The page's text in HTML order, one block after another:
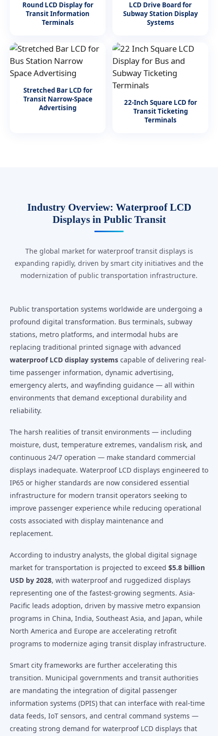
Round LCD Display for
Transit Information
Terminals
LCD Drive Board for
Subway Station Display
Systems
Stretched Bar LCD for
Transit Narrow-Space
Advertising
22-Inch Square LCD for
Transit Ticketing
Terminals
Industry Overview: Waterproof LCD
Displays in Public Transit
The global market for waterproof transit displays is
expanding rapidly, driven by smart city initiatives and the
modernization of public transportation infrastructure.
Public transportation systems worldwide are undergoing a
profound digital transformation. Bus terminals, subway
stations, metro platforms, and intermodal hubs are
replacing traditional printed signage with advanced
waterproof LCD display systems capable of delivering real-
time passenger information, dynamic advertising,
emergency alerts, and wayfinding guidance — all within
environments that demand exceptional durability and
reliability.
The harsh realities of transit environments — including
moisture, dust, temperature extremes, vandalism risk, and
continuous 24/7 operation — make standard commercial
displays inadequate. Waterproof LCD displays engineered to
IP65 or higher standards are now considered essential
infrastructure for modern transit operators seeking to
improve passenger experience while reducing operational
costs associated with display maintenance and
replacement.
According to industry analysts, the global digital signage
market for transportation is projected to exceed $5.8 billion
USD by 2028, with waterproof and ruggedized displays
representing one of the fastest-growing segments. Asia-
Pacific leads adoption, driven by massive metro expansion
programs in China, India, Southeast Asia, and Japan, while
North America and Europe are accelerating retrofit
programs to modernize aging transit display infrastructure.
Smart city frameworks are further accelerating this
transition. Municipal governments and transit authorities
are mandating the integration of digital passenger
information systems (DPIS) that can interface with real-time
data feeds, IoT sensors, and central command systems —
creating strong demand for waterproof LCD displays that